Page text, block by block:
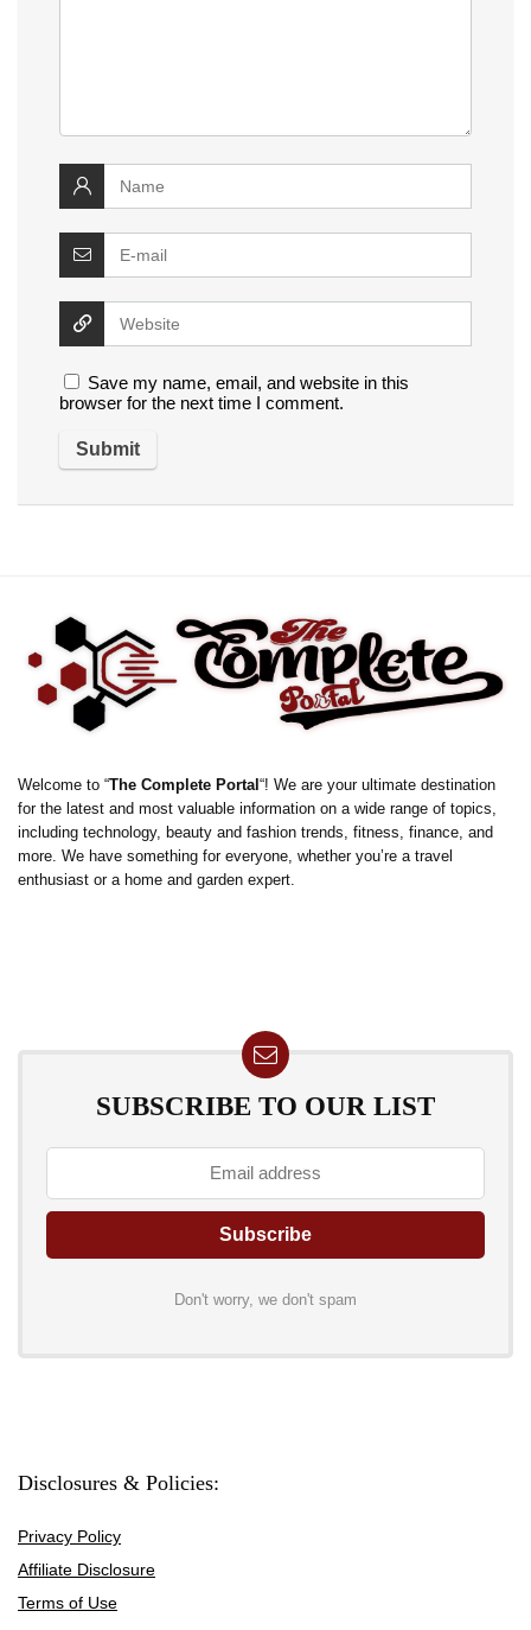
Save my name, email, and website in this
browser for the next time I comment.
Welcome to “The Complete Portal “! We are your ultimate destination
for the latest and most valuable information on a wide range of topics,
including technology, beauty and fashion trends, fitness, finance, and
more. We have something for everyone, whether you’re a travel
enthusiast or a home and garden expert.
SUBSCRIBE TO OUR LIST
Don't worry, we don't spam
Disclosures & Policies:
Privacy Policy
Affiliate Disclosure
Terms of Use